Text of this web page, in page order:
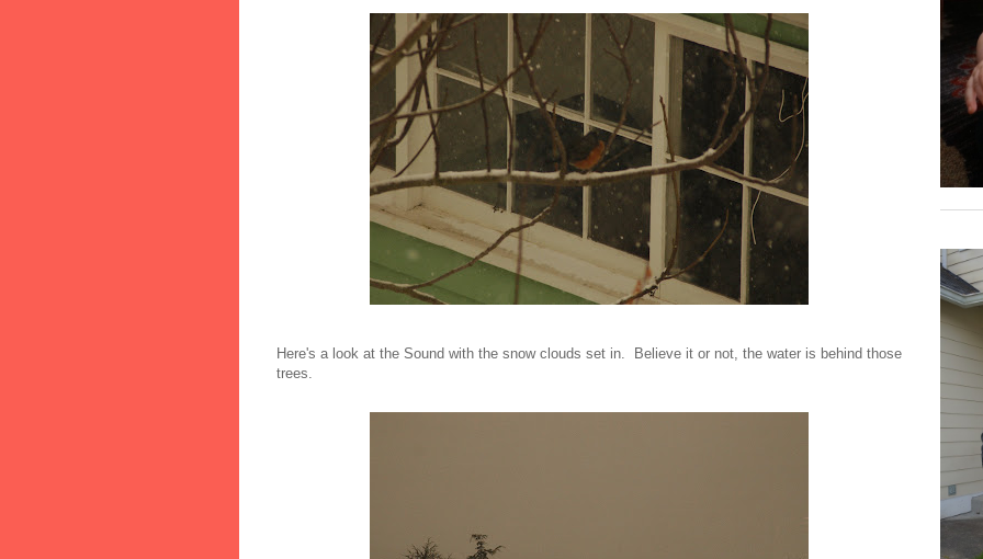
Here's a look at the Sound with the snow clouds set in. Believe it or not, the water is behind those
trees.